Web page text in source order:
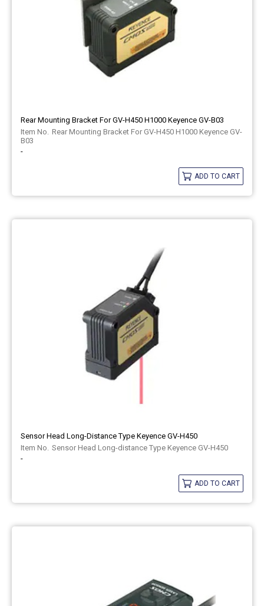
Rear Mounting Bracket For GV-H450 H1000 Keyence GV-B03
Rear Mounting Bracket For GV-H450 H1000 Keyence GV-
B03
-
ADD TO CART
Sensor Head Long-Distance Type Keyence GV-H450
Sensor Head Long-distance Type Keyence GV-H450
-
ADD TO CART